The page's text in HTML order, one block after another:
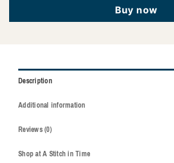
Buy now
Description
Additional information
Reviews (0)
Shop at A Stitch in Time